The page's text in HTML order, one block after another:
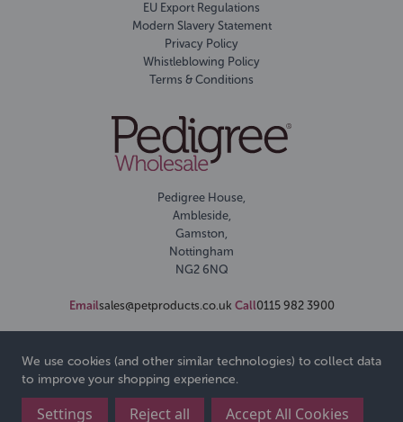
EU Export Regulations
Modern Slavery Statement
Privacy Policy
Whistleblowing Policy
Terms & Conditions
Pedigree House,
Ambleside,
Gamston,
Nottingham
NG2 6NQ
Emailsales@petproducts.co.uk Call0115 982 3900
We use cookies (and other similar technologies) to collect data
to improve your shopping experience.
Settings Reject all Accept All Cookies